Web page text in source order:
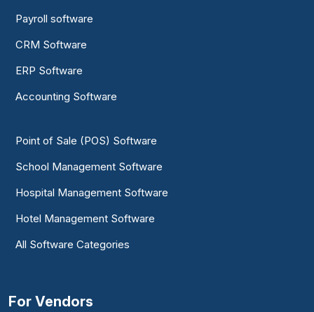
Payroll software
CRM Software
ERP Software
Accounting Software
Point of Sale (POS) Software
School Management Software
Hospital Management Software
Hotel Management Software
All Software Categories
For Vendors